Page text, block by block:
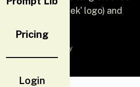
Pricing
Login
blue 'DeepSeek' logo) and
by Community